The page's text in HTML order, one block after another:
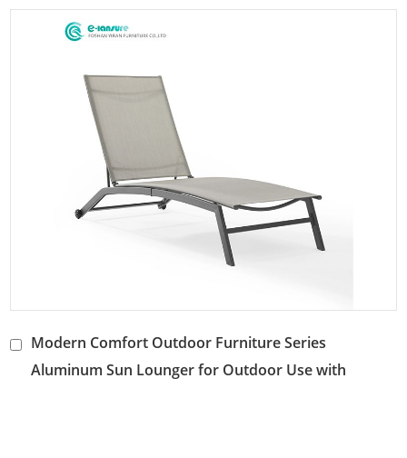
Modern Comfort Outdoor Furniture Series
Aluminum Sun Lounger for Outdoor Use with